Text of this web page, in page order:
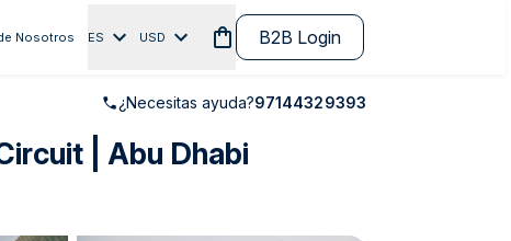
Nosotros ES USD B2B Login
¿Necesitas ayuda?97144329393
| Abu Dhabi